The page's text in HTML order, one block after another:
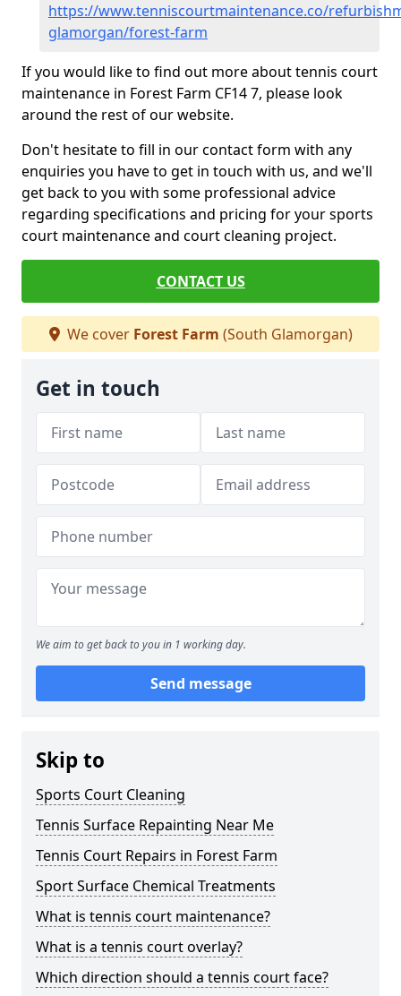
https://www.tenniscourtmaintenance.co/
glamorgan/forest-farm
If you would like to find out more about tennis court
maintenance in Forest Farm CF14 7, please look
around the rest of our website.
Don't hesitate to fill in our contact form with any
enquiries you have to get in touch with us, and we'll
get back to you with some professional advice
regarding specifications and pricing for your sports
court maintenance and court cleaning project.
CONTACT US
We cover Forest Farm (South Glamorgan)
Get in touch
We aim to get back to you in 1 working day.
Send message
Skip to
Sports Court Cleaning
Tennis Surface Repainting Near Me
Tennis Court Repairs in Forest Farm
Sport Surface Chemical Treatments
What is tennis court maintenance?
What is a tennis court overlay?
Which direction should a tennis court face?